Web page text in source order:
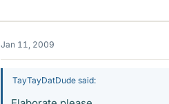
Jan 11, 2009
TayTayDatDude said: